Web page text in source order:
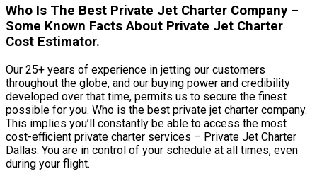
Who Is The Best Private Jet Charter Company –
Some Known Facts About Private Jet Charter
Cost Estimator.
Our 25+ years of experience in jetting our customers
throughout the globe, and our buying power and credibility
developed over that time, permits us to secure the finest
possible for you. Who is the best private jet charter company.
This implies you’ll constantly be able to access the most
cost-efficient private charter services – Private Jet Charter
Dallas. You are in control of your schedule at all times, even
during your flight.